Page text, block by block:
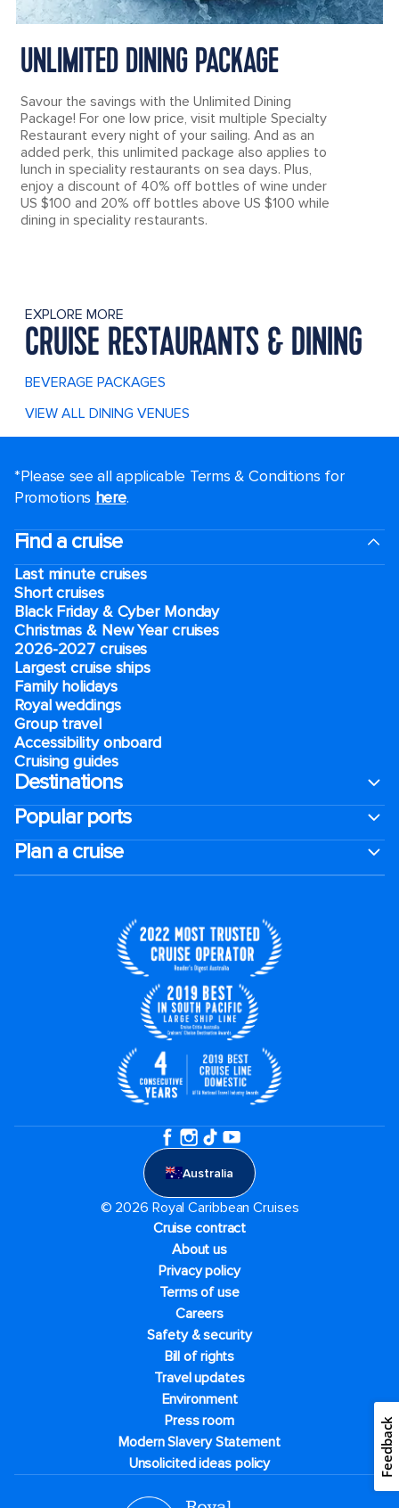
UNLIMITED DINING PACKAGE
Savour the savings with the Unlimited Dining
Package! For one low price, visit multiple Specialty
Restaurant every night of your sailing. And as an
added perk, this unlimited package also applies to
lunch in speciality restaurants on sea days. Plus,
enjoy a discount of 40% off bottles of wine under
US $100 and 20% off bottles above US $100 while
dining in speciality restaurants.
EXPLORE MORE
CRUISE RESTAURANTS & DINING
BEVERAGE PACKAGES
VIEW ALL DINING VENUES
*Please see all applicable Terms & Conditions for
Promotions here.
Find a cruise
Last minute cruises
Short cruises
Black Friday & Cyber Monday
Christmas & New Year cruises
2026-2027 cruises
Largest cruise ships
Family holidays
Royal weddings
Group travel
Accessibility onboard
Cruising guides
Destinations
Popular ports
Plan a cruise
Australia
© 2026 Royal Caribbean Cruises
Cruise contract
About us
Privacy policy
Terms of use
Careers
Safety & security
Bill of rights
Travel updates
Environment
Press room
Modern Slavery Statement
Unsolicited ideas policy
Feedback